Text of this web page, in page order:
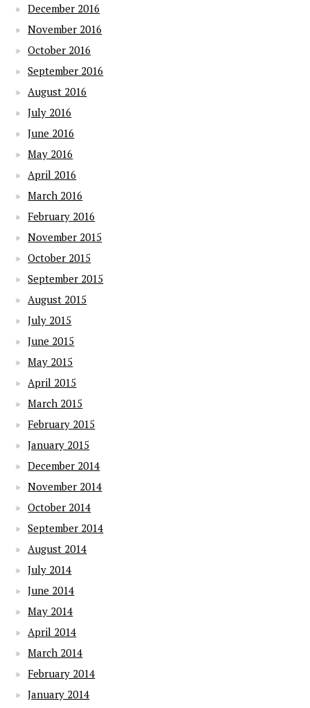
December 2016
November 2016
October 2016
September 2016
August 2016
July 2016
June 2016
May 2016
April 2016
March 2016
February 2016
November 2015
October 2015
September 2015
August 2015
July 2015
June 2015
May 2015
April 2015
March 2015
February 2015
January 2015
December 2014
November 2014
October 2014
September 2014
August 2014
July 2014
June 2014
May 2014
April 2014
March 2014
February 2014
January 2014